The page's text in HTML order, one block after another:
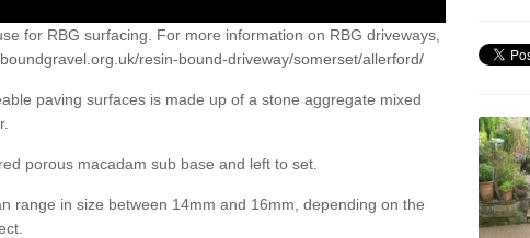
for RBG surfacing. For more information on RBG driveways,
resin-bound-driveway/somerset/allerford/
paving surfaces is made up of a stone aggregate mixed
porous macadam sub base and left to set.
range in size between 14mm and 16mm, depending on the